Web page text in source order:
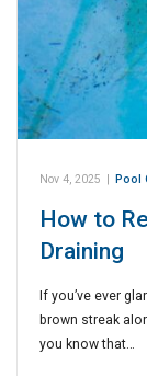
Nov 4, 2025 Pool
How to
Draining
If you’ve ever
brown streak
you know that…